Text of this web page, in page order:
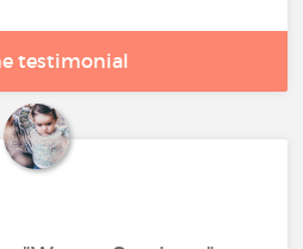
testimonial